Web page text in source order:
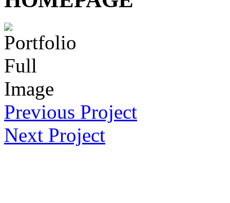
Previous Project
Next Project